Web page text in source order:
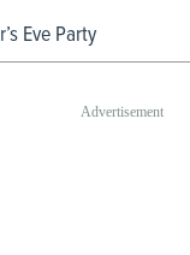
Eve Party